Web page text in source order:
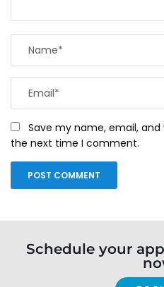
Save my name, email,
the next time I comment.
Schedule your